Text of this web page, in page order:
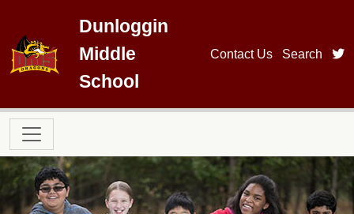
Dunloggin
Middle
School
Contact Us Search
Main navigation